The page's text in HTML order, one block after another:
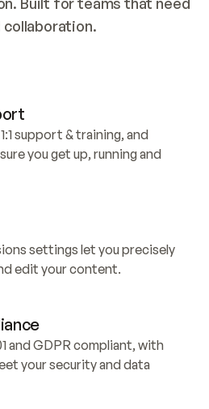
support & training, and
you get up, running and
settings let you precisely
edit your content.
and GDPR compliant, with
your security and data